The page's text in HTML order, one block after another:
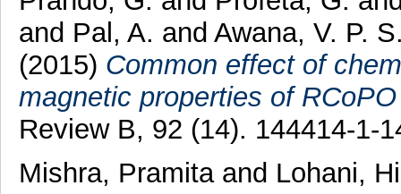
and Pal, A. and Awana, V. P.
(2015) Common effect of
magnetic properties of
Review B, 92 (14). 144414-1-
Mishra, Pramitaand Lohani,